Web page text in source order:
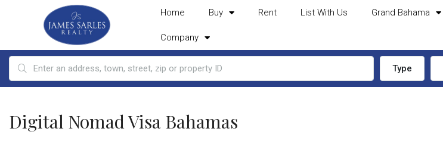
Home Buy Rent List With Us Grand Bahama
Company
Type
Digital Nomad Visa Bahamas